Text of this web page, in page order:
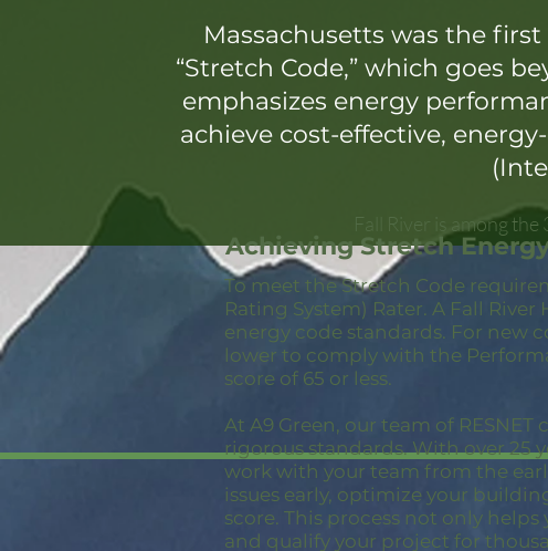
Massachusetts was the
“Stretch Code,” which goes
emphasizes energy
achieve cost-effective,
Fall River is among
Achieving Stretch
To meet the Stretch Code
Rating System) Rater. A Fall
energy code standards. For new
lower to comply with the
score of 65 or less.
At A9 Green, our team of
rigorous standards. With over 25
work with your team from the
issues early, optimize your
score. This process not only
and qualify your project for